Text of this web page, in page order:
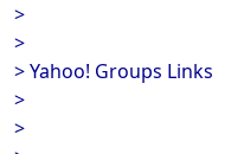
>
>
> Yahoo! Groups Links
>
>